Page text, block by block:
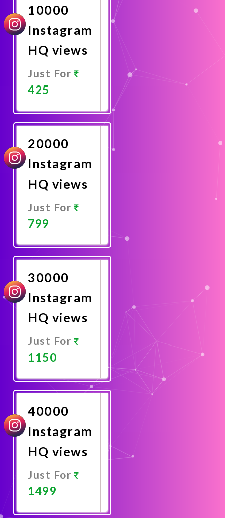
10000
Instagram
HQ views
Just For
425
Now
20000
Instagram
HQ views
Just For
799
Now
30000
Instagram
HQ views
Just For
1150
Now
40000
Instagram
HQ views
Just For
1499